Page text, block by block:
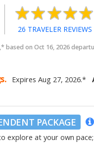
26 TRAVELER REVIEWS
based on Oct 16, 2026
ExpiresAug 27, 2026.*
PACKAGE
explore at your own